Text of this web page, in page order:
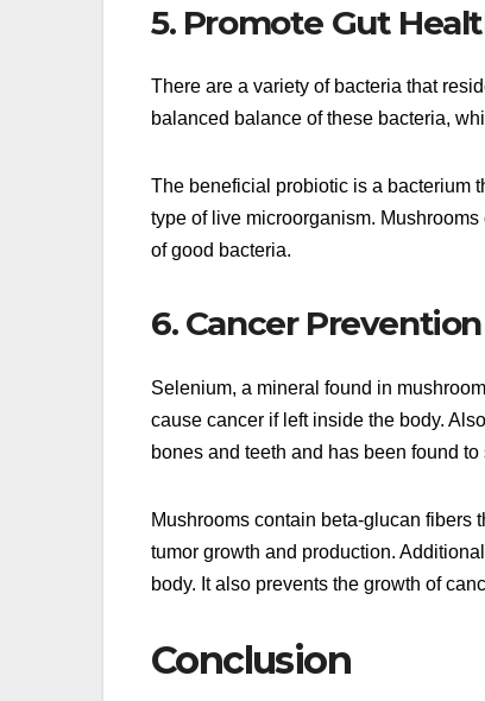
5. Promote Gut
There are a variety of bacteria that
balanced balance of these bacteria,
The beneficial probiotic is a bacterium
type of live microorganism.
of good bacteria.
6. Cancer Prevention
Selenium, a mineral found in
cause cancer if left inside the body.
bones and teeth and has been found
Mushrooms contain beta-glucan fibers
tumor growth and production.
body. It also prevents the growth of
Conclusion